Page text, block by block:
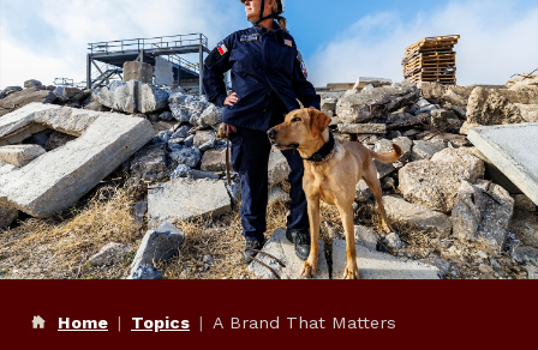
Home Topics A Brand That Matters